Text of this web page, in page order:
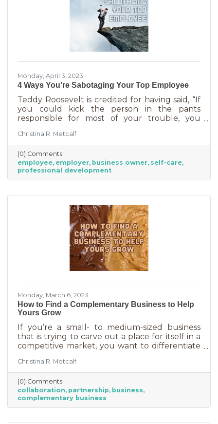
Monday, April 3, 2023
4 Ways You’re Sabotaging Your Top Employee
Teddy Roosevelt is credited for having said, “If
you could kick the person in the pants
responsible for most of your trouble, you
are often our biggest impediment to success,
especially as business owners. We spend hours
helping customers and often don’t show
ourselves the same assistance (Oh, doctor, heal
thyself.). If you’re wondering what this advice
has to do with your “top employee,” you need
Christina R. Metcalf
(0) Comments
employee employer business owner self-care
professional development
Monday, March 6, 2023
How to Find a Complementary Business to Help
Yours Grow
If you’re a small- to medium-sized business
that is trying to carve out a place for itself in a
competitive market, you want to differentiate
that is to offer something no one else is doing.
You can create a new product or service or go
after an untapped market. But if you’ve
already tried all of those and you’re looking for
something else, it’s time to find the peanut
butter to your chocolate or the peas to your
Christina R. Metcalf
(0) Comments
collaboration partnership business
complementary business